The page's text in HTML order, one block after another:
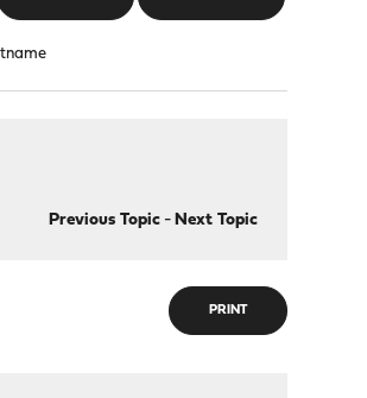
Previous Topic- Next Topic
PRINT